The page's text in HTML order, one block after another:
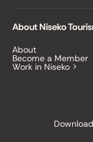
About Niseko
About
Become a Member
Work in Niseko >